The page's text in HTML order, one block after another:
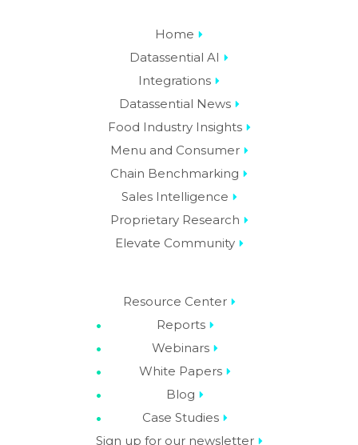
Home
Datassential AI
Integrations
Datassential News
Food Industry Insights
Menu and Consumer
Chain Benchmarking
Sales Intelligence
Proprietary Research
Elevate Community
Resource Center
Reports
Webinars
White Papers
Blog
Case Studies
Sign up for our newsletter